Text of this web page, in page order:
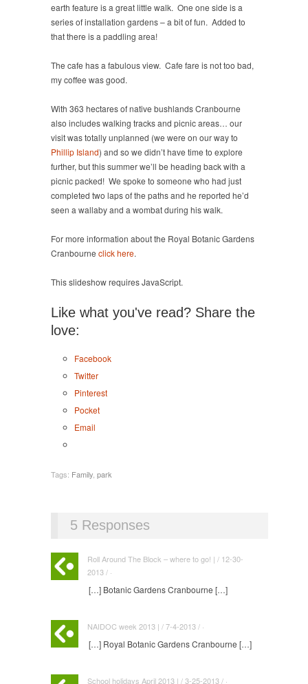
earth feature is a great little walk. One one side is a
series of installation gardens – a bit of fun. Added to
that there is a paddling area!
The cafe has a fabulous view. Cafe fare is not too bad,
my coffee was good.
With 363 hectares of native bushlands Cranbourne
also includes walking tracks and picnic areas… our
visit was totally unplanned (we were on our way to
Phillip Island) and so we didn’t have time to explore
further, but this summer we’ll be heading back with a
picnic packed! We spoke to someone who had just
completed two laps of the paths and he reported he’d
seen a wallaby and a wombat during his walk.
For more information about the Royal Botanic Gardens
Cranbourne click here.
This slideshow requires JavaScript.
Like what you've read? Share the
love:
Facebook
Twitter
Pinterest
Pocket
Email
Tags: Family park
5 Responses
Roll Around The Block – where to go! | / 12-30-
2013 / ·
[…] Botanic Gardens Cranbourne […]
NAIDOC week 2013 | / 7-4-2013 / ·
[…] Royal Botanic Gardens Cranbourne […]
School holidays April 2013 | / 3-25-2013 / ·